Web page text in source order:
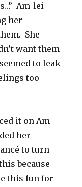
Am-lei
her
She
want them
to leak
too
it on Am-
her
to turn
because
this fun for